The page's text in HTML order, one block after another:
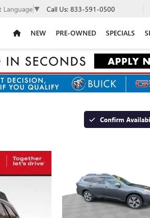
Language ▼ Call Us: 833-591-0500
NEW PRE-OWNED SPECIALS
Confirm